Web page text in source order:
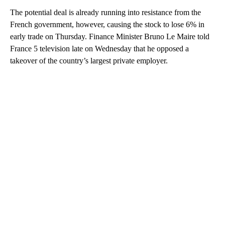
The potential deal is already running into resistance from the
French government, however, causing the stock to lose 6% in
early trade on Thursday. Finance Minister Bruno Le Maire told
France 5 television late on Wednesday that he opposed a
takeover of the country’s largest private employer.